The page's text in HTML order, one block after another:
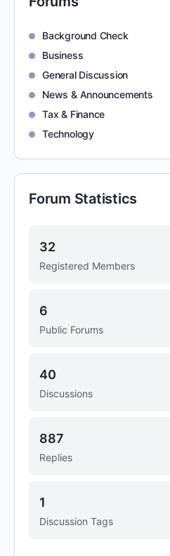
Background Check
Business
General Discussion
News & Announcements
Tax & Finance
Technology
Forum Statistics
Registered Members
32
Public Forums
6
Discussions
40
Replies
887
Discussion Tags
1